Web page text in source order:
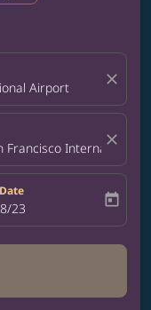
Airport close
Francisco International
close
return-date-aria-label
23 today